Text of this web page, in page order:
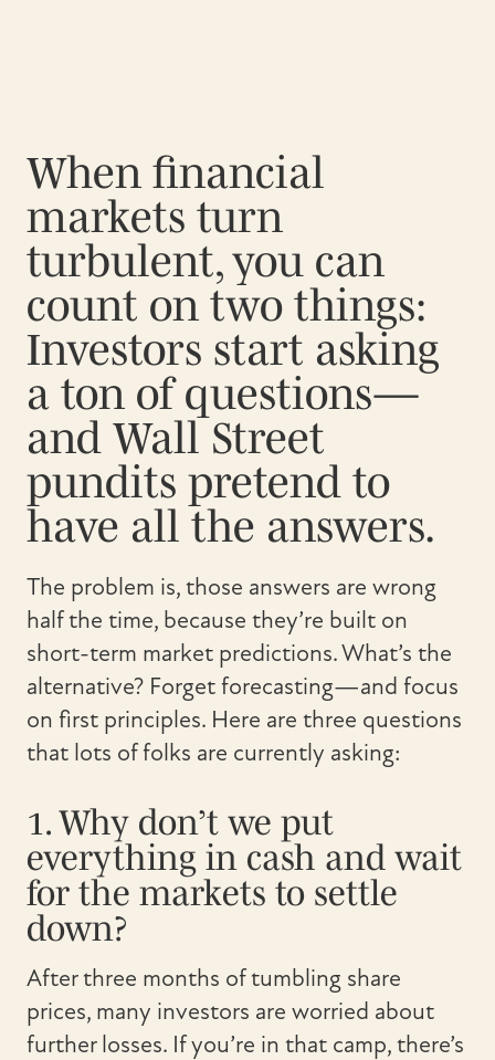
When financial
markets turn
turbulent, you can
count on two things:
Investors start asking
a ton of questions—
and Wall Street
pundits pretend to
have all the answers.
The problem is, those answers are wrong
half the time, because they’re built on
short-term market predictions. What’s the
alternative? Forget forecasting—and focus
on first principles. Here are three questions
that lots of folks are currently asking:
1. Why don’t we put
everything in cash and wait
for the markets to settle
down?
After three months of tumbling share
prices, many investors are worried about
further losses. If you’re in that camp, there’s